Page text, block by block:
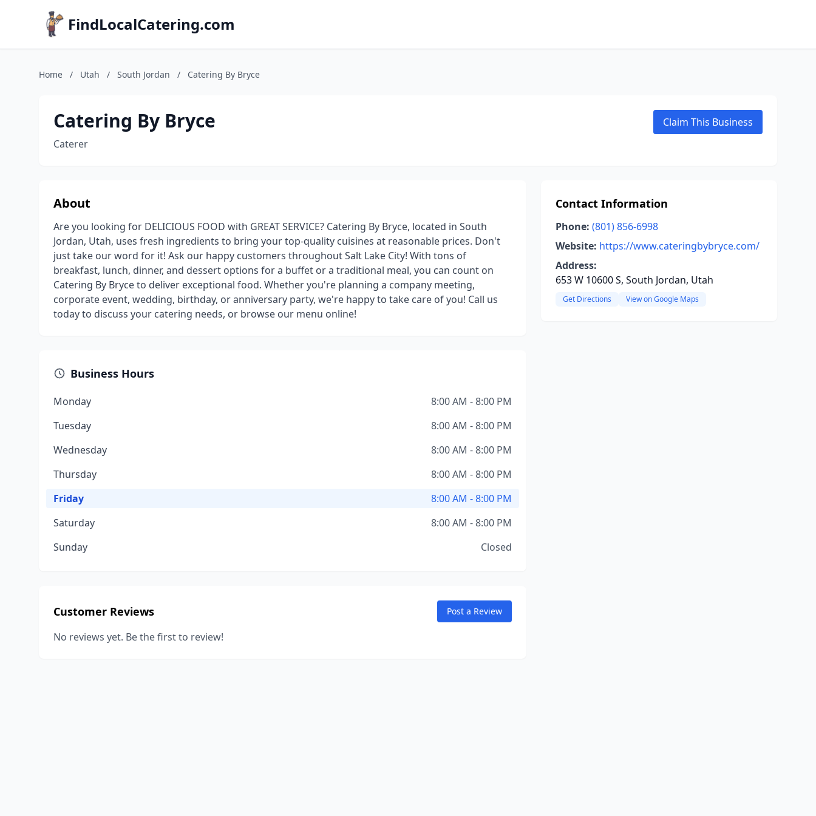
FindLocalCatering.com
Home / Utah / South Jordan / Catering By Bryce
Catering By Bryce
Caterer
Claim This Business
About
Are you looking for DELICIOUS FOOD with GREAT SERVICE? Catering By Bryce, located in South
Jordan, Utah, uses fresh ingredients to bring your top-quality cuisines at reasonable prices. Don't
just take our word for it! Ask our happy customers throughout Salt Lake City! With tons of
breakfast, lunch, dinner, and dessert options for a buffet or a traditional meal, you can count on
Catering By Bryce to deliver exceptional food. Whether you're planning a company meeting,
corporate event, wedding, birthday, or anniversary party, we're happy to take care of you! Call us
today to discuss your catering needs, or browse our menu online!
Business Hours
Monday
8:00 AM - 8:00 PM
Tuesday
8:00 AM - 8:00 PM
Wednesday
8:00 AM - 8:00 PM
Thursday
8:00 AM - 8:00 PM
Friday
8:00 AM - 8:00 PM
Saturday
8:00 AM - 8:00 PM
Sunday
Closed
Customer Reviews Post a Review
No reviews yet. Be the first to review!
Contact Information
Phone: (801) 856-6998
Website: https://www.cateringbybryce.com/
Address:
653 W 10600 S, South Jordan, Utah
Get Directions View on Google Maps